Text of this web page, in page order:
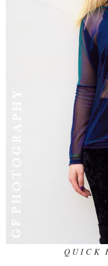
Q U I C K